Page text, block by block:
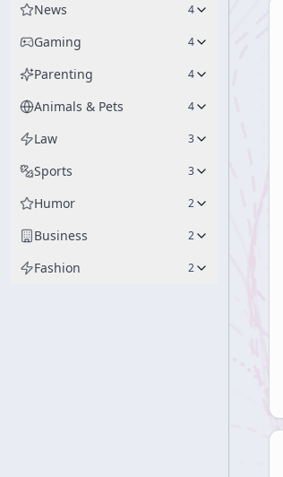
News 4
Gaming 4
Parenting 4
Animals & Pets 4
Law 3
Sports 3
Humor 2
Business 2
Fashion 2